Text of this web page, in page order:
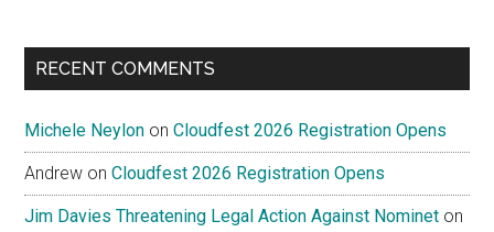
RECENT COMMENTS
Michele Neylon onCloudfest 2026 Registration Opens
Andrew onCloudfest 2026 Registration Opens
Jim Davies Threatening Legal Action Against Nominet on